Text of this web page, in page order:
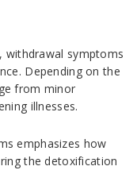
withdrawal symptoms
Depending on the
from minor
illnesses.
emphasizes how
the detoxification